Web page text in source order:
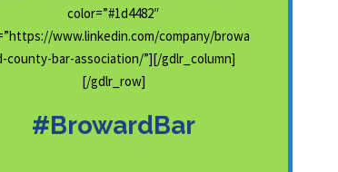
color=”#1d4482″
www.linkedin.com/company/browa
county-bar-association/”][/gdlr_column]
[/gdlr_row]
#BrowardBar